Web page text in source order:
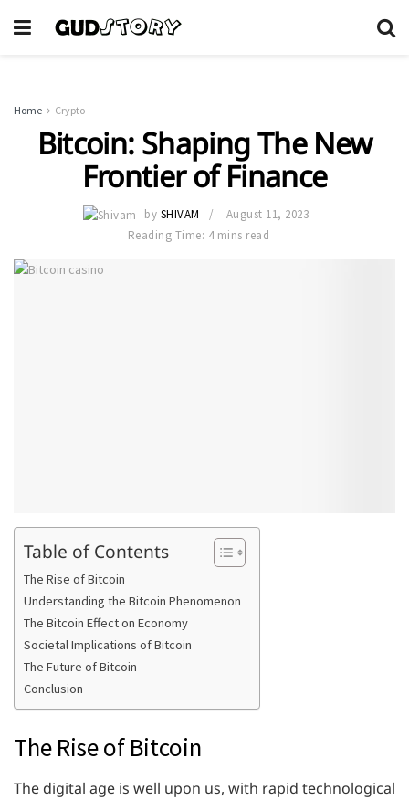
Home Crypto
Bitcoin: Shaping The New
Frontier of Finance
by SHIVAM
August 11, 2023
Reading Time: 4 mins read
Table of Contents
The Rise of Bitcoin
Understanding the Bitcoin Phenomenon
The Bitcoin Effect on Economy
Societal Implications of Bitcoin
The Future of Bitcoin
Conclusion
The Rise of Bitcoin
The digital age is well upon us, with rapid technological